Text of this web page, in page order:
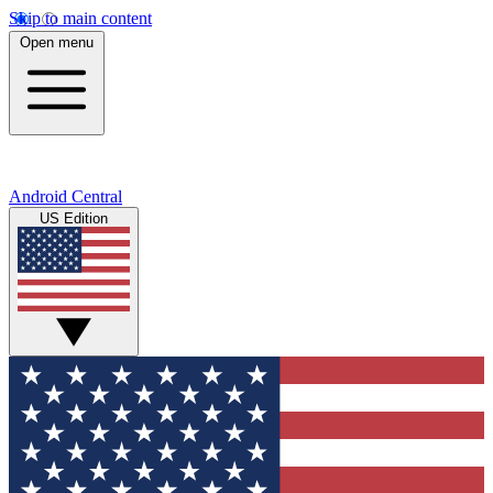
Skip to main content
Open menu
Android Central
US Edition